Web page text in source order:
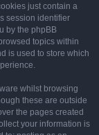
just contain a
session identifier
by the phpBB
topics within
is used to store which
whilst browsing
these are outside
the pages created
your information is